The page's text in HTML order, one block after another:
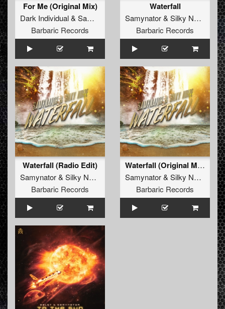
For Me (Original Mix)
Dark Individual& Samynator
Barbaric Records
Waterfall
Samynator& Silky Noize
Barbaric Records
Waterfall (Radio Edit)
Samynator& Silky Noize
Barbaric Records
Waterfall (Original Mix)
Samynator& Silky Noize
Barbaric Records